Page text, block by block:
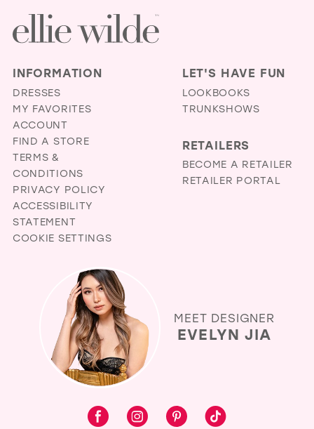
INFORMATION
DRESSES
MY FAVORITES
ACCOUNT
FIND A STORE
TERMS &
CONDITIONS
PRIVACY POLICY
ACCESSIBILITY
STATEMENT
COOKIE SETTINGS
LET'S HAVE FUN
LOOKBOOKS
TRUNKSHOWS
RETAILERS
BECOME A RETAILER
RETAILER PORTAL
MEET DESIGNER
EVELYN JIA